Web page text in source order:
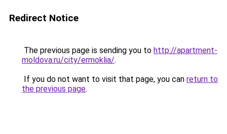
Redirect Notice
The previous page is sending you to http://apartment-
moldova.ru/city/ermoklia/.
If you do not want to visit that page, you can return to
the previous page.